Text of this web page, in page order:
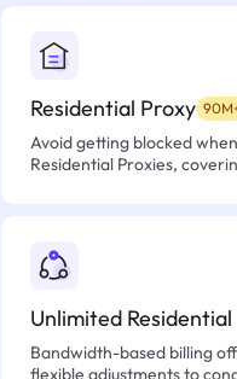
Residential Proxy
Avoid getting blocked
Residential Proxies,
Unlimited
Bandwidth-based billing
flexible adjustments to